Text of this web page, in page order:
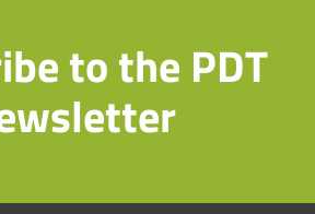
to the PDT